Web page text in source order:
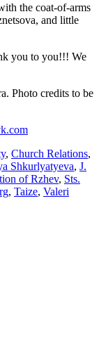
the coat-of-arms
and little
you to you!!! We
Photo credits to be
, Church Relations,
Shkurlyatyeva, J.
of Rzhev, Sts.
, Taize, Valeri